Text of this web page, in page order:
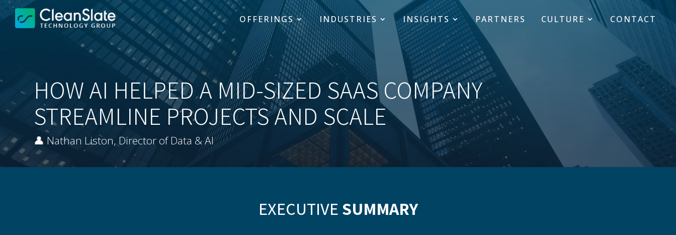
OFFERINGS INDUSTRIES INSIGHTS PARTNERS CULTURE CONTACT
HOW AI HELPED A MID-SIZED SAAS COMPANY
STREAMLINE PROJECTS AND SCALE
👤 Nathan Liston, Director of Data & AI
EXECUTIVE SUMMARY